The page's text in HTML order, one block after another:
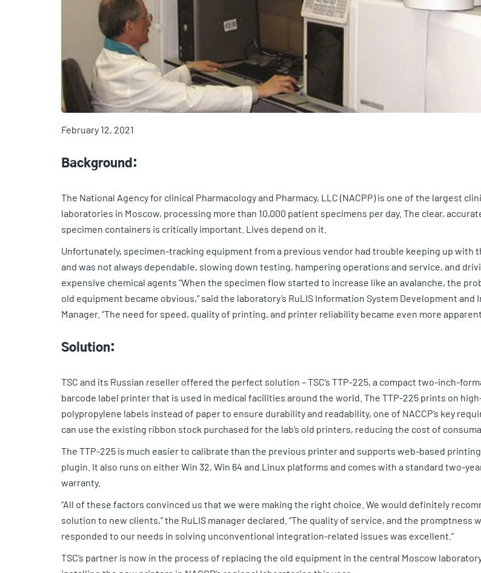
February 12, 2021
Background:
The National Agency for clinical Pharmacology and Pharmacy, LLC (NACPP) is one of the largest
laboratories in Moscow, processing more than 10,000 patient specimens per day. The clear,
specimen containers is critically important. Lives depend on it.
Unfortunately, specimen-tracking equipment from a previous vendor had trouble keeping up with
and was not always dependable, slowing down testing, hampering operations and service, and
expensive chemical agents “When the specimen flow started to increase like an avalanche, the
old equipment became obvious,” said the laboratory’s RuLIS Information System Development and
Manager. “The need for speed, quality of printing, and printer reliability became even more
Solution:
TSC and its Russian reseller offered the perfect solution – TSC’s TTP-225, a compact two-inch-
barcode label printer that is used in medical facilities around the world. The TTP-225 prints on
polypropylene labels instead of paper to ensure durability and readability, one of NACCP’s key
can use the existing ribbon stock purchased for the lab’s old printers, reducing the cost of
The TTP-225 is much easier to calibrate than the previous printer and supports web-based printing
plugin. It also runs on either Win 32, Win 64 and Linux platforms and comes with a standard two-
warranty.
“All of these factors convinced us that we were making the right choice. We would definitely
solution to new clients,” the RuLIS manager declared. “The quality of service, and the promptness
responded to our needs in solving unconventional integration-related issues was excellent.”
TSC’s partner is now in the process of replacing the old equipment in the central Moscow